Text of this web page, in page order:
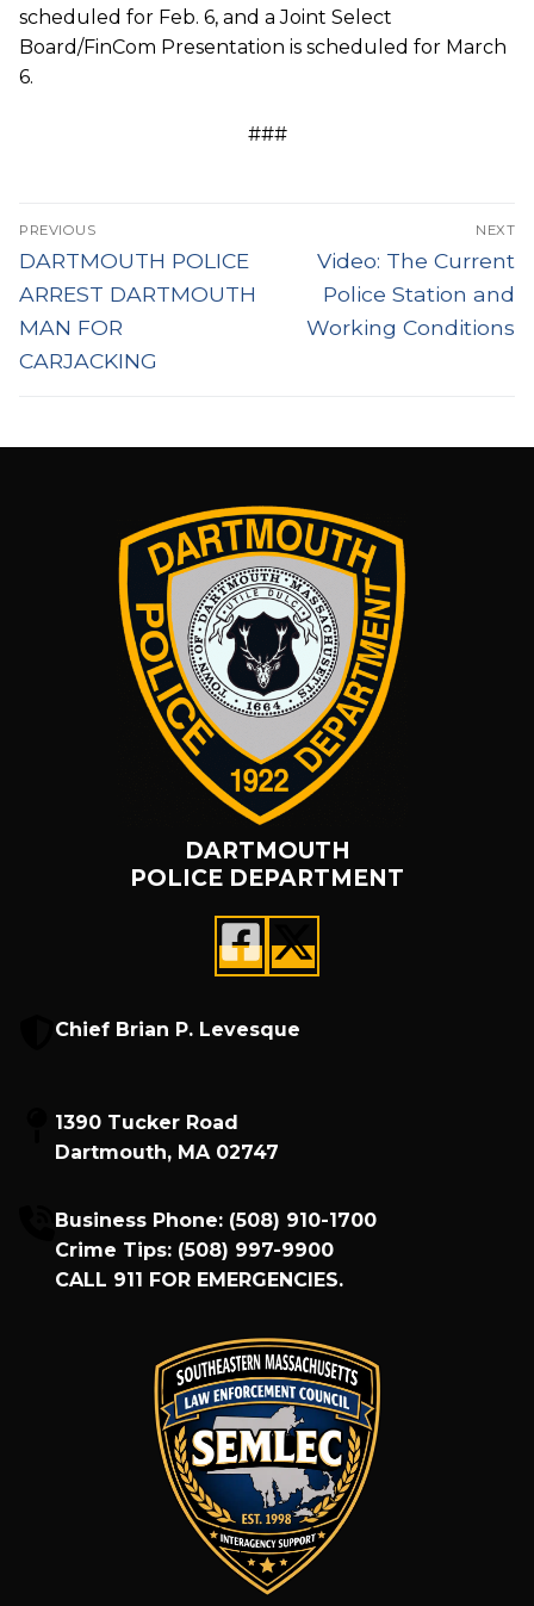
scheduled for Feb. 6, and a Joint Select
Board/FinCom Presentation is scheduled for March
6.
###
Post
navigation
PREVIOUS
Previous
post:
DARTMOUTH POLICE
ARREST DARTMOUTH
MAN FOR
CARJACKING
NEXT
Next
post:
Video: The Current
Police Station and
Working Conditions
DARTMOUTH
POLICE DEPARTMENT
Chief Brian P. Levesque
1390 Tucker Road
Dartmouth, MA 02747
Business Phone: (508) 910-1700
Crime Tips: (508) 997-9900
CALL 911 FOR EMERGENCIES.